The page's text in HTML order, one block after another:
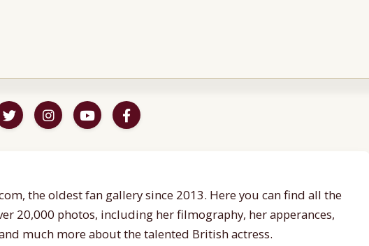
the oldest fan gallery since 2013. Here you can find all the
20,000 photos, including her filmography, her apperances,
much more about the talented British actress.